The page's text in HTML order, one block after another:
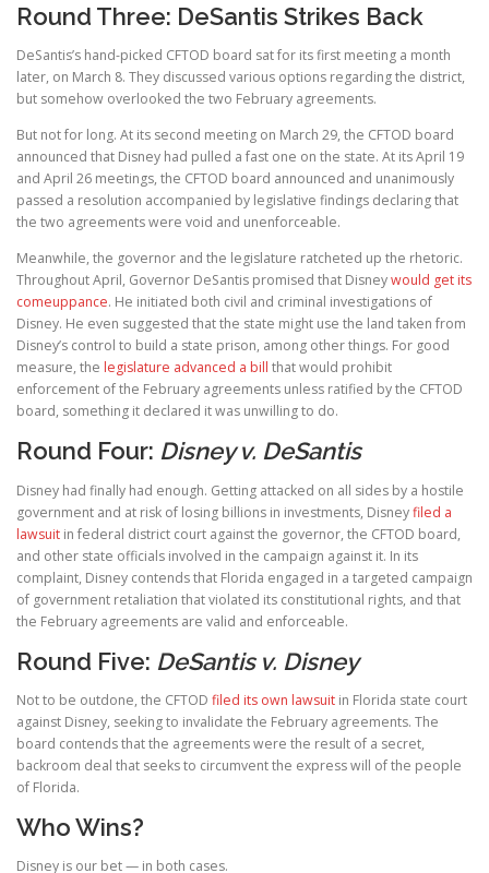
Round Three: DeSantis Strikes Back
DeSantis’s hand-picked CFTOD board sat for its first meeting a month
later, on March 8. They discussed various options regarding the district,
but somehow overlooked the two February agreements.
But not for long. At its second meeting on March 29, the CFTOD board
announced that Disney had pulled a fast one on the state. At its April 19
and April 26 meetings, the CFTOD board announced and unanimously
passed a resolution accompanied by legislative findings declaring that
the two agreements were void and unenforceable.
Meanwhile, the governor and the legislature ratcheted up the rhetoric.
Throughout April, Governor DeSantis promised that Disneywould get its
comeuppance. He initiated both civil and criminal investigations of
Disney. He even suggested that the state might use the land taken from
Disney’s control to build a state prison, among other things. For good
measure, the legislature advanced a bill that would prohibit
enforcement of the February agreements unless ratified by the CFTOD
board, something it declared it was unwilling to do.
Round Four: Disney v. DeSantis
Disney had finally had enough. Getting attacked on all sides by a hostile
government and at risk of losing billions in investments, Disneyfiled a
lawsuit in federal district court against the governor, the CFTOD board,
and other state officials involved in the campaign against it. In its
complaint, Disney contends that Florida engaged in a targeted campaign
of government retaliation that violated its constitutional rights, and that
the February agreements are valid and enforceable.
Round Five: DeSantis v. Disney
Not to be outdone, the CFTOD filed its own lawsuit in Florida state court
against Disney, seeking to invalidate the February agreements. The
board contends that the agreements were the result of a secret,
backroom deal that seeks to circumvent the express will of the people
of Florida.
Who Wins?
Disney is our bet — in both cases.